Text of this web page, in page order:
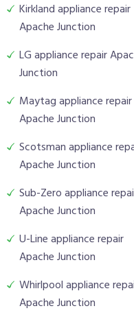
Kirkland appliance repair
Apache Junction
LG appliance repair
Junction
Maytag appliance repair
Apache Junction
Scotsman appliance
Apache Junction
Sub-Zero appliance
Apache Junction
U-Line appliance repair
Apache Junction
Whirlpool appliance
Apache Junction